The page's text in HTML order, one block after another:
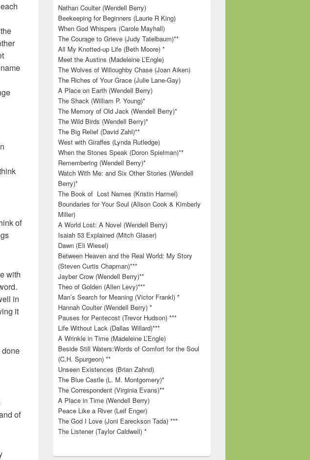
of
with
in
it
done
of
Nathan Coulter (Wendell Berry)
Beekeeping for Beginners (Laurie R King)
When God Whispers (Carole Mayhall)
The Courage to Grieve (Judy Tatelbaum)**
All My Knotted-up Life (Beth Moore) *
Meet the Austins (Madeleine L’Engle)
The Wolves of Willoughby Chase (Joan Aiken)
The Riches of Your Grace (Julie Lane-Gay)
A Place on Earth (Wendell Berry)
The Shack (William P. Young)*
The Memory of Old Jack (Wendell Berry)*
The Wild Birds (Wendell Berry)*
The Big Relief (David Zahl)**
West with Giraffes (Lynda Rutledge)
When the Stones Speak (Doron Spielman)**
Remembering (Wendell Berry)*
Watch With Me: and Six Other Stories (Wendell
Berry)*
The Book of Lost Names (Kristin Harmel)
Boundaries for Your Soul (Alison Cook & Kimberly
Miller)
A World Lost: A Novel (Wendell Berry)
Isaiah 53 Explained (Mitch Glaser)
Dawn (Eli Wiesel)
Between Heaven and the Real World: My Story
(Steven Curtis Chapman)***
Jayber Crow (Wendell Berry)**
Theo of Golden (Allen Levy)***
Man’s Search for Meaning (Victor Frankl) *
Hannah Coulter (Wendell Berry) *
Pauses for Pentecost (Trevor Hudson) ***
Life Without Lack (Dallas Willard)***
A Wrinkle in Time (Madeleine L’Engle)
Beside Still Waters:Words of Comfort for the Soul
(C.H. Spurgeon) **
Unseen Existences (Brian Zahnd)
The Blue Castle (L. M. Montgomery)*
The Correspondent (Virginia Evans)**
A Place in Time (Wendell Berry)
Peace Like a River (Leif Enger)
The God I Love (Joni Eareckson Tada) ***
The Listener (Taylor Caldwell) *